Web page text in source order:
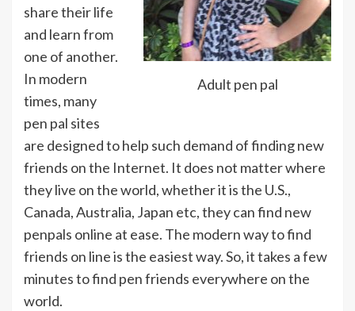
Adult pen pal
share their life
and learn from
one of another.
In modern
times, many
pen pal sites
are designed to help such demand of finding new
friends on the Internet. It does not matter where
they live on the world, whether it is the U.S.,
Canada, Australia, Japan etc, they can find new
penpals online at ease. The modern way to find
friends on line is the easiest way. So, it takes a few
minutes to find pen friends everywhere on the
world.